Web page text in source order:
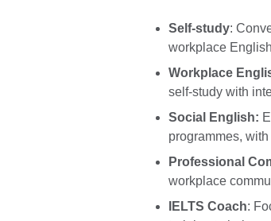
Self-study:
workplace
Workplace
self-study with
Social English:
programmes,
Professional
workplace
IELTS Coach: